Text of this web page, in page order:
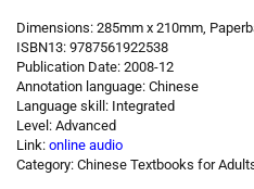
Dimensions: 285mm x 210mm,
ISBN13: 9787561922538
Publication Date: 2008-12
Annotation language: Chinese
Language skill: Integrated
Level: Advanced
Link: online audio
Category: Chinese Textbooks for